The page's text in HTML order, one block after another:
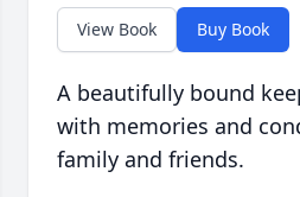
View Book Buy Book
A beautifully bound
with memories and
family and friends.